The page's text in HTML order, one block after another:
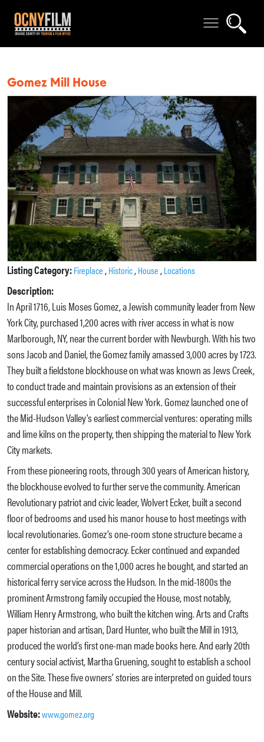
Gomez Mill House
Listing Category:Fireplace,Historic,House,Locations
Description:
In April 1716, Luis Moses Gomez, a Jewish community leader from New
York City, purchased 1,200 acres with river access in what is now
Marlborough, NY, near the current border with Newburgh. With his two
sons Jacob and Daniel, the Gomez family amassed 3,000 acres by 1723.
They built a fieldstone blockhouse on what was known as Jews Creek,
to conduct trade and maintain provisions as an extension of their
successful enterprises in Colonial New York. Gomez launched one of
the Mid-Hudson Valley’s earliest commercial ventures: operating mills
and lime kilns on the property, then shipping the material to New York
City markets.
From these pioneering roots, through 300 years of American history,
the blockhouse evolved to further serve the community. American
Revolutionary patriot and civic leader, Wolvert Ecker, built a second
floor of bedrooms and used his manor house to host meetings with
local revolutionaries. Gomez’s one-room stone structure became a
center for establishing democracy. Ecker continued and expanded
commercial operations on the 1,000 acres he bought, and started an
historical ferry service across the Hudson. In the mid-1800s the
prominent Armstrong family occupied the House, most notably,
William Henry Armstrong, who built the kitchen wing. Arts and Crafts
paper historian and artisan, Dard Hunter, who built the Mill in 1913,
produced the world’s first one-man made books here. And early 20th
century social activist, Martha Gruening, sought to establish a school
on the Site. These five owners’ stories are interpreted on guided tours
of the House and Mill.
Website:www.gomez.org